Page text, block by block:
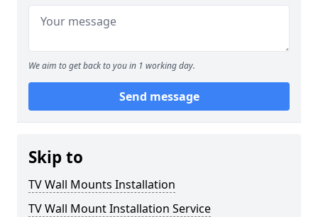
We aim to get back to you in 1 working day.
Send message
Skip to
TV Wall Mounts Installation
TV Wall Mount Installation Service